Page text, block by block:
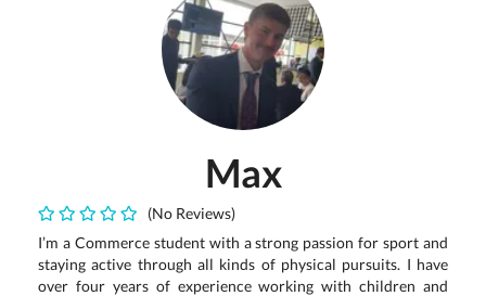
Max
(No Reviews)
I’m a Commerce student with a strong passion for sport and
staying active through all kinds of physical pursuits. I have
over four years of experience working with children and